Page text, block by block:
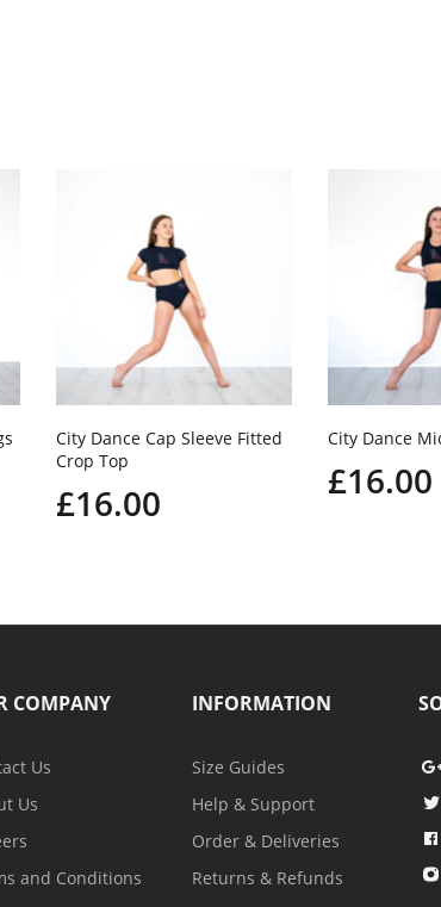
City Dance Cap Sleeve Fitted
Crop Top
£16.00
City Dance
£16.00
COMPANY
Us
Us
and Conditions
INFORMATION
Size Guides
Help & Support
Order & Deliveries
Returns & Refunds